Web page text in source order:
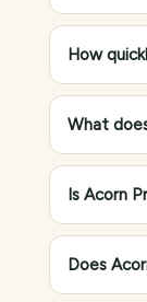
How
What
Is Acorn
Does